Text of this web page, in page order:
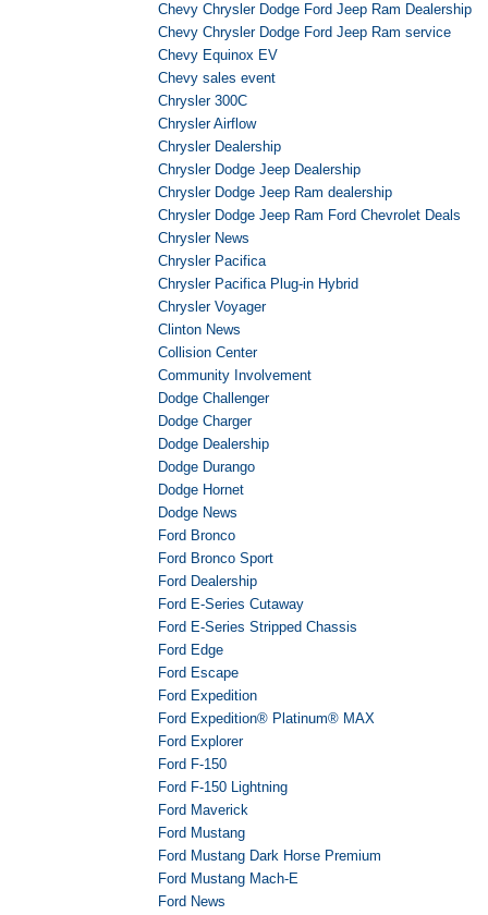
Chevy Chrysler Dodge Ford Jeep Ram Dealership
Chevy Chrysler Dodge Ford Jeep Ram service
Chevy Equinox EV
Chevy sales event
Chrysler 300C
Chrysler Airflow
Chrysler Dealership
Chrysler Dodge Jeep Dealership
Chrysler Dodge Jeep Ram dealership
Chrysler Dodge Jeep Ram Ford Chevrolet Deals
Chrysler News
Chrysler Pacifica
Chrysler Pacifica Plug-in Hybrid
Chrysler Voyager
Clinton News
Collision Center
Community Involvement
Dodge Challenger
Dodge Charger
Dodge Dealership
Dodge Durango
Dodge Hornet
Dodge News
Ford Bronco
Ford Bronco Sport
Ford Dealership
Ford E-Series Cutaway
Ford E-Series Stripped Chassis
Ford Edge
Ford Escape
Ford Expedition
Ford Expedition® Platinum® MAX
Ford Explorer
Ford F-150
Ford F-150 Lightning
Ford Maverick
Ford Mustang
Ford Mustang Dark Horse Premium
Ford Mustang Mach-E
Ford News